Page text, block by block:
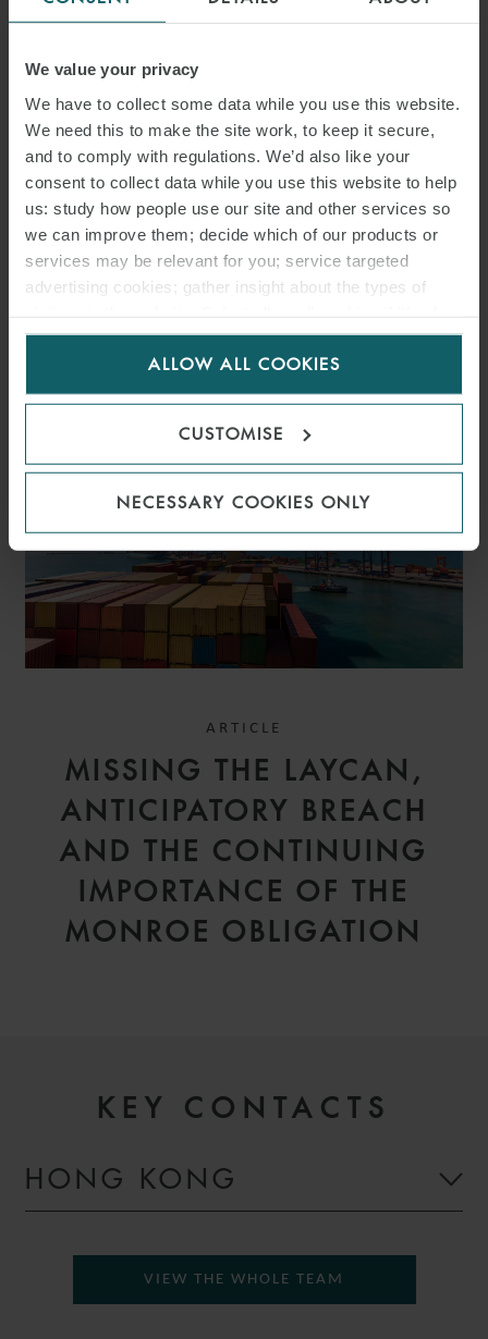
We value your privacy
We have to collect some data while you use this website.
We need this to make the site work, to keep it secure,
and to comply with regulations. We’d also like your
consent to collect data while you use this website to help
us: study how people use our site and other services so
we can improve them; decide which of our products or
services may be relevant for you; service targeted
advertising cookies; gather insight about the types of
for us to use cookies. Select customise to manage
ALLOW ALL COOKIES
CUSTOMISE
NECESSARY COOKIES ONLY
ARTICLE
SONGA PRODUCT AND
CHEMICAL TANKERS IV AS
V GARDSEA SHIPPING INC
[2026] EWHC 1559
(COMM): MEANING OF
BANKING DAYS – HIGH
DEADLINES UNDER
SALEFORM 2012
ARTICLE
MISSING THE LAYCAN,
ANTICIPATORY BREACH
AND THE CONTINUING
IMPORTANCE OF THE
MONROE OBLIGATION
KEY CONTACTS
HONG KONG
VIEW THE WHOLE TEAM